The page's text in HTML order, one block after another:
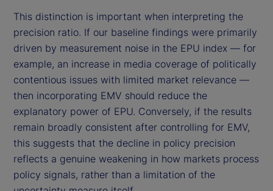
This distinction is important when interpreting the
precision ratio. If our baseline findings were primarily
driven by measurement noise in the EPU index — for
example, an increase in media coverage of politically
contentious issues with limited market relevance —
then incorporating EMV should reduce the
explanatory power of EPU. Conversely, if the results
remain broadly consistent after controlling for EMV,
this suggests that the decline in policy precision
reflects a genuine weakening in how markets process
policy signals, rather than a limitation of the